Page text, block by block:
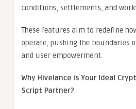
conditions, settlements, and
These features aim to redefine
operate, pushing the boundaries
and user empowerment.
Why Hivelance is Your Ideal
Script Partner?